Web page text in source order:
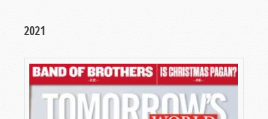
2021